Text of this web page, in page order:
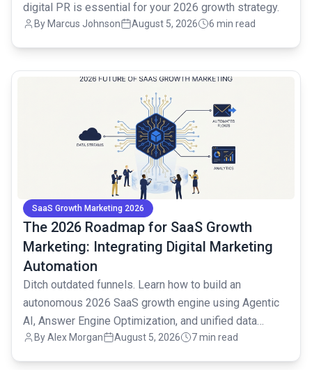
digital PR is essential for your 2026 growth strategy.
By Marcus Johnson August 5, 2026 6 min read
SaaS Growth Marketing 2026
The 2026 Roadmap for SaaS Growth
Marketing: Integrating Digital Marketing
Automation
Ditch outdated funnels. Learn how to build an
autonomous 2026 SaaS growth engine using Agentic
AI, Answer Engine Optimization, and unified data
strategies.
ByAlex Morgan August 5, 2026 7 min read
common.read_full_article